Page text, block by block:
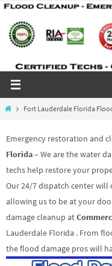
Skip
content
HomeFort Lauderdale Florida
Emergency restoration and
Florida– We are the water
techs help restore your
Our 24/7 dispatch center
allowing us to be at your
damage cleanup at
Lauderdale Florida . From
the flood damage pros will